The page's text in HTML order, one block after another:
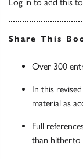
Share This
Over 300
In this
material as
Full
than hitherto